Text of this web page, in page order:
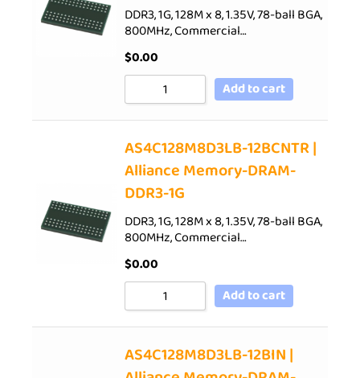
DDR3, 1G, 128M x 8, 1.35V, 78-ball BGA,
800MHz, Commercial…
$0.00
Add to cart
AS4C128M8D3LB-12BCNTR |
Alliance Memory-DRAM-
DDR3-1G
DDR3, 1G, 128M x 8, 1.35V, 78-ball BGA,
800MHz, Commercial…
$0.00
Add to cart
AS4C128M8D3LB-12BIN |